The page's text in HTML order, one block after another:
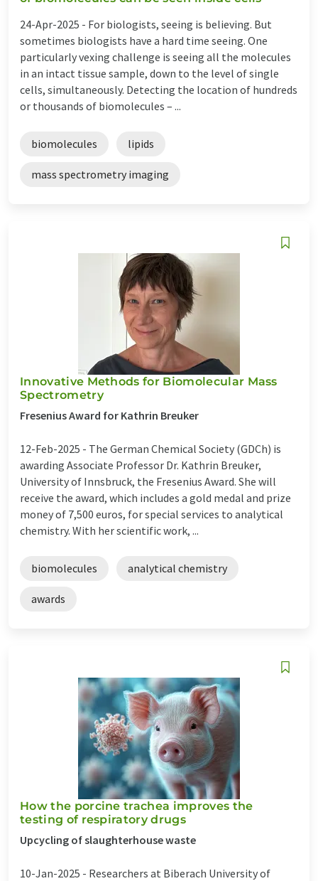
24-Apr-2025 - For biologists, seeing is believing. But
sometimes biologists have a hard time seeing. One
particularly vexing challenge is seeing all the molecules
in an intact tissue sample, down to the level of single
cells, simultaneously. Detecting the location of hundreds
or thousands of biomolecules – ...
biomolecules lipids
mass spectrometry imaging
Innovative Methods for Biomolecular Mass
Spectrometry
Fresenius Award for Kathrin Breuker
12-Feb-2025 - The German Chemical Society (GDCh) is
awarding Associate Professor Dr. Kathrin Breuker,
University of Innsbruck, the Fresenius Award. She will
receive the award, which includes a gold medal and prize
money of 7,500 euros, for special services to analytical
chemistry. With her scientific work, ...
biomolecules analytical chemistry
awards
How the porcine trachea improves the
testing of respiratory drugs
Upcycling of slaughterhouse waste
10-Jan-2025 - Researchers at Biberach University of